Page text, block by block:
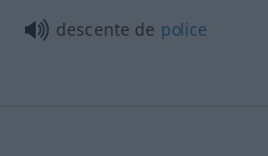
descente de police